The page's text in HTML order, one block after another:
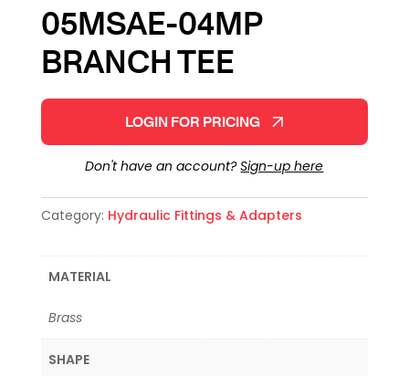
05MSAE-04MP
BRANCH TEE
LOGIN FOR PRICING
Don't have an account?Sign-up here
Category: Hydraulic Fittings & Adapters
MATERIAL
Brass
SHAPE